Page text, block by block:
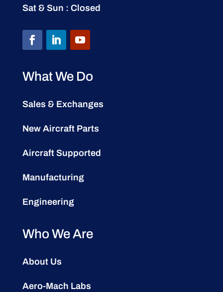
Sat & Sun : Closed
What We Do
Sales & Exchanges
New Aircraft Parts
Aircraft Supported
Manufacturing
Engineering
Who We Are
About Us
Aero-Mach Labs